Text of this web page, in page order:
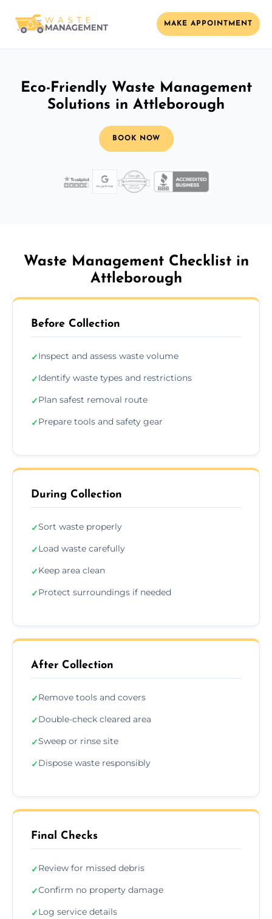
MAKE APPOINTMENT
Eco-Friendly Waste Management
Solutions in Attleborough
BOOK NOW
Waste Management Checklist in
Attleborough
Before Collection
✓Inspect and assess waste volume
✓Identify waste types and restrictions
✓Plan safest removal route
✓Prepare tools and safety gear
During Collection
✓Sort waste properly
✓Load waste carefully
✓Keep area clean
✓Protect surroundings if needed
After Collection
✓Remove tools and covers
✓Double-check cleared area
✓Sweep or rinse site
✓Dispose waste responsibly
Final Checks
✓Review for missed debris
✓Confirm no property damage
✓Log service details